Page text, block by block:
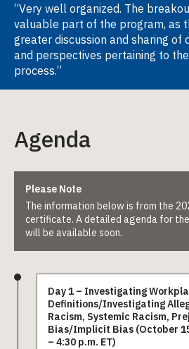
“Very well organized. The
valuable part of the program, as
greater discussion and sharing of
and perspectives pertaining to
process.”
Agenda
Please Note
The information below is from the
certificate. A detailed agenda for
will be available soon.
Day 1 – Investigating
Definitions/Investigating
Racism, Systemic Racism, Prejudice and
Bias/Implicit Bias (October
– 4:30 p.m. ET)